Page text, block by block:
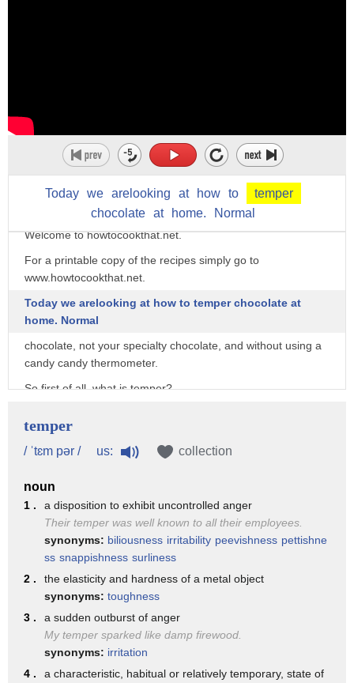
Today we arelooking at how to
temper
chocolate at home. Normal
Welcome to howtocookthat.net.
For a printable copy of the recipes simply go to
www.howtocookthat.net.
Today we arelooking at how to temper chocolate at
home. Normal
chocolate, not your specialty chocolate, and without using a
candy candy thermometer.
So first of all, what is temper?
and that is all of the fat molecules,
which is cocoa butter, are all lined up neatly and tightly
So that when you break your chocolate it will have a nice
snap to it, and it will have a
nice gloss to it.
When you melt it over a certain temperature, fat breaks
down into a disordered mess.
the temperatures up and down to
a certain point, when it sets again it doesn't click back neatly
together.
temper
/ ˈtɛm pər / us: collection
noun
1 .
a disposition to exhibit uncontrolled anger
Their temper was well known to all their employees.
synonyms: biliousness irritability peevishness pettishne
ss snappishness surliness
2 .
the elasticity and hardness of a metal object
synonyms: toughness
3 .
a sudden outburst of anger
My temper sparked like damp firewood.
synonyms: irritation
4 .
a characteristic, habitual or relatively temporary, state of